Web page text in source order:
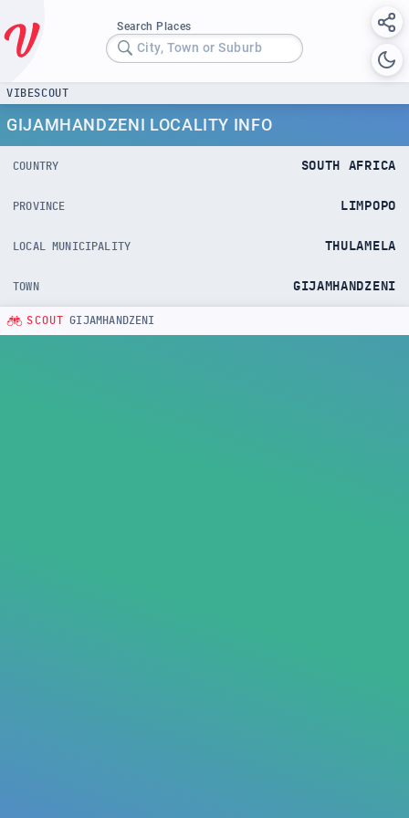
Search Places
City, Town or Suburb
VIBESCOUT
GIJAMHANDZENI LOCALITY INFO
COUNTRY SOUTH AFRICA
PROVINCE LIMPOPO
LOCAL MUNICIPALITY THULAMELA
TOWN GIJAMHANDZENI
SCOUT GIJAMHANDZENI